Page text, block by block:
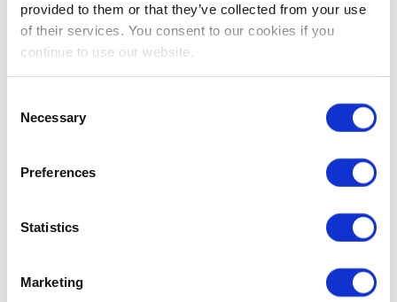
provided to them or that they’ve collected from your use
of their services. You consent to our cookies if you
continue to use our website.
Selection
Necessary
Preferences
Statistics
Marketing